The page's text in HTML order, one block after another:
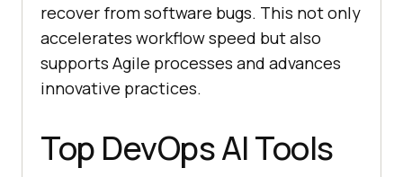
recover from software bugs. This not only
accelerates workflow speed but also
supports Agile processes and advances
innovative practices.
Top DevOps AI Tools